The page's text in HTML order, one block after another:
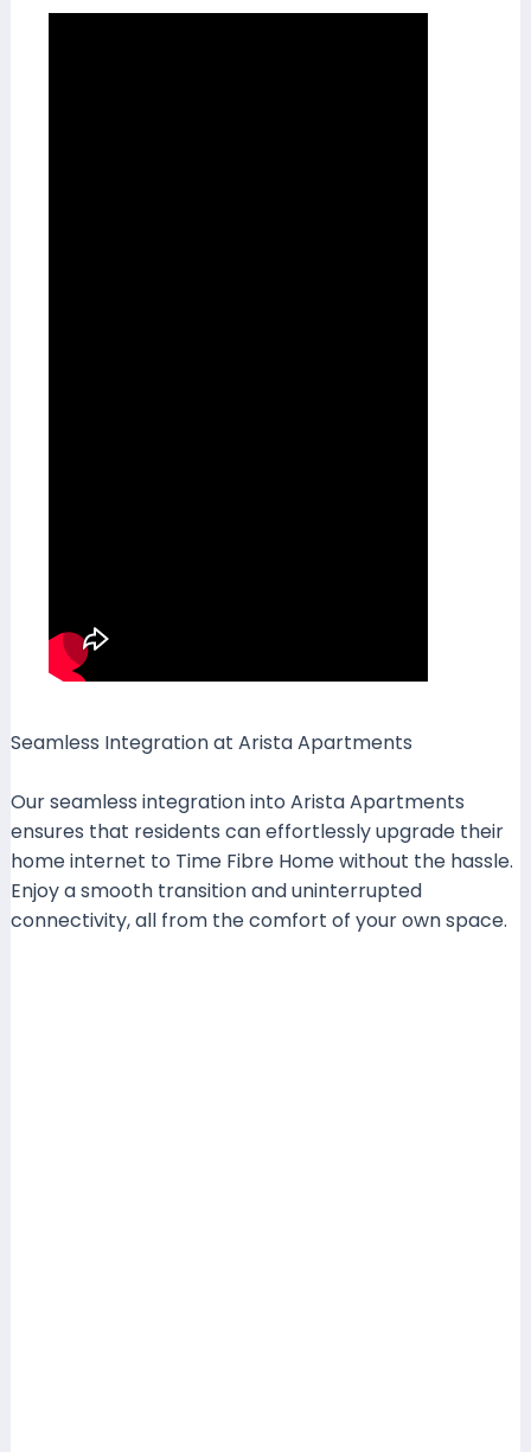
Seamless Integration at Arista Apartments
Our seamless integration into Arista Apartments
ensures that residents can effortlessly upgrade their
home internet to Time Fibre Home without the hassle.
Enjoy a smooth transition and uninterrupted
connectivity, all from the comfort of your own space.